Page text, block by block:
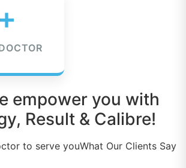
+
empower you with
Result & Calibre!
to serve youWhat Our Clients Say